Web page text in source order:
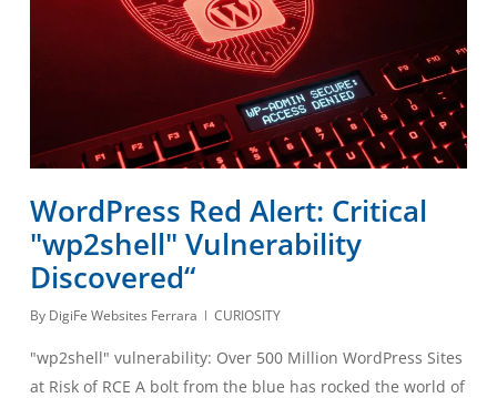
WordPress Red Alert: Critical
"wp2shell" Vulnerability
Discovered“
By DigiFe Websites Ferrara CURIOSITY
"wp2shell" vulnerability: Over 500 Million WordPress Sites
at Risk of RCE A bolt from the blue has rocked the world of